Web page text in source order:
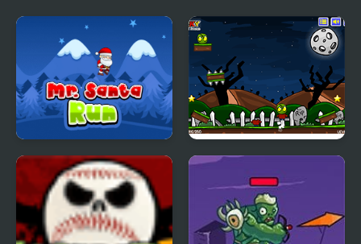
Mr. Santa Run Zombie Head